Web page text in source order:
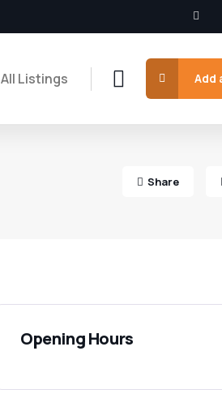
All Listings Add
Share
Opening Hours